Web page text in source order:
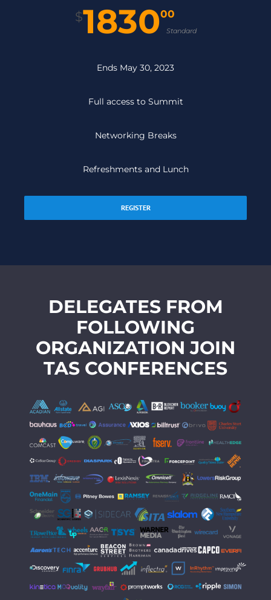
$183000
Standard
Ends May 30, 2023
Full access to Summit
Networking Breaks
Refreshments and Lunch
REGISTER
DELEGATES FROM
FOLLOWING
ORGANIZATION JOIN
TAS CONFERENCES